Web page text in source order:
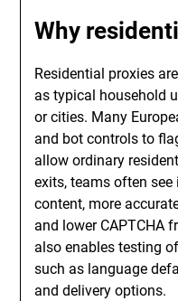
Why
Residential proxies
as typical household
or cities. Many
and bot controls to
allow ordinary
exits, teams often
content, more
and lower CAPTCHA
also enables testing
such as language
and delivery options.